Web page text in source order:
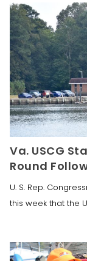
Va. USCG
Round
U. S. Rep.
this week that the